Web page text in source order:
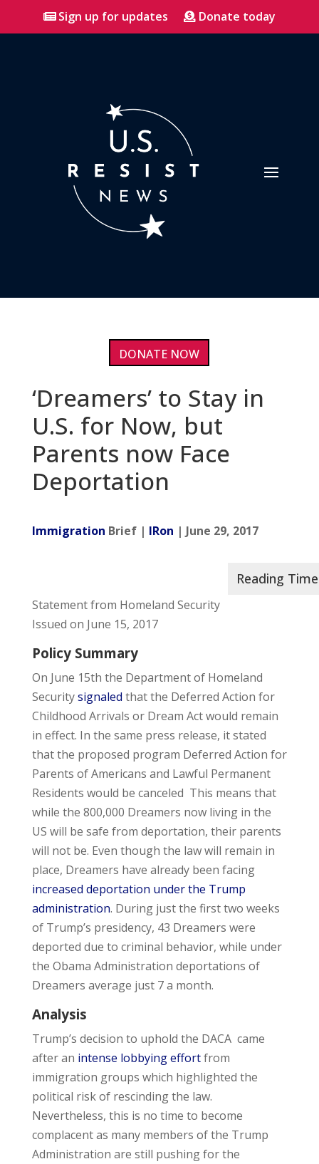
Sign up for updates Donate today
DONATE NOW
‘Dreamers’ to Stay in
U.S. for Now, but
Parents now Face
Deportation
Immigration Brief | IRon | June 29, 2017
Statement from Homeland Security
Issued on June 15, 2017
Policy Summary
On June 15th the Department of Homeland
Securitysignaled that the Deferred Action for
Childhood Arrivals or Dream Act would remain
in effect. In the same press release, it stated
that the proposed program Deferred Action for
Parents of Americans and Lawful Permanent
Residents would be canceled This means that
while the 800,000 Dreamers now living in the
US will be safe from deportation, their parents
will not be. Even though the law will remain in
place, Dreamers have already been facing
increased deportation under the Trump
administration. During just the first two weeks
of Trump’s presidency, 43 Dreamers were
deported due to criminal behavior, while under
the Obama Administration deportations of
Dreamers average just 7 a month.
Analysis
Trump’s decision to uphold the DACA came
after an intense lobbying effortfrom
immigration groups which highlighted the
political risk of rescinding the law.
Nevertheless, this is no time to become
complacent as many members of the Trump
Administration are still pushing for the